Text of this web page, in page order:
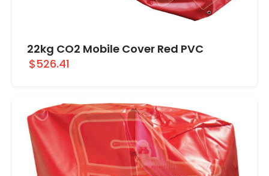
22kg CO2 Mobile Cover Red PVC
$526.41